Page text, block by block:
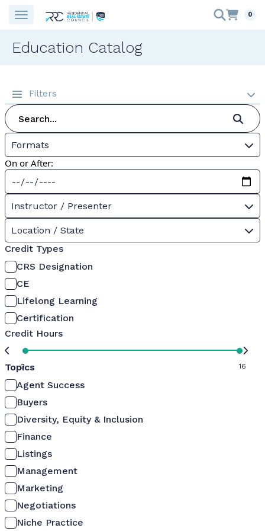
0
Education Catalog
Filters
Formats
On or After:
Instructor / Presenter
Location / State
Credit Types
CRS Designation
CE
Lifelong Learning
Certification
Credit Hours
0 16
Topics
Agent Success
Buyers
Diversity, Equity & Inclusion
Finance
Listings
Management
Marketing
Negotiations
Niche Practice